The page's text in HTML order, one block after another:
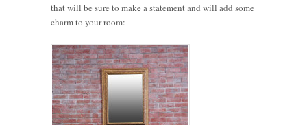
that will be sure to make a statement and will add some
charm to your room: